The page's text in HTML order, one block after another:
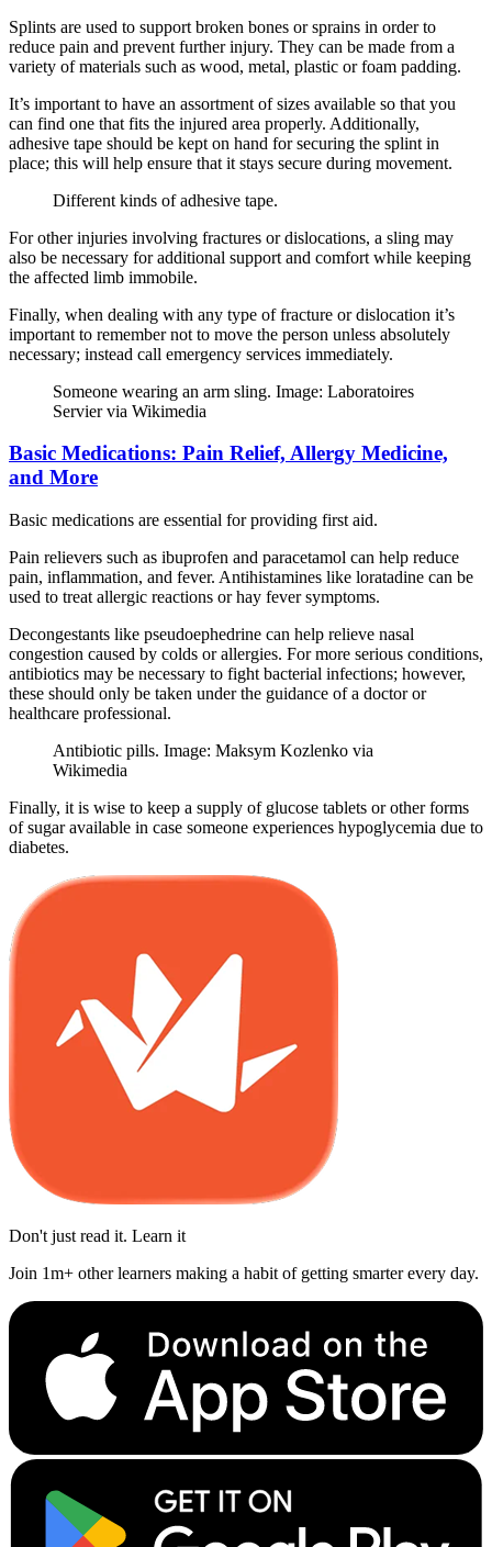
Splints are used to support broken bones or sprains in order to
reduce pain and prevent further injury. They can be made from a
variety of materials such as wood, metal, plastic or foam padding.
It’s important to have an assortment of sizes available so that you
can find one that fits the injured area properly. Additionally,
adhesive tape should be kept on hand for securing the splint in
place; this will help ensure that it stays secure during movement.
Different kinds of adhesive tape.
For other injuries involving fractures or dislocations, a sling may
also be necessary for additional support and comfort while keeping
the affected limb immobile.
Finally, when dealing with any type of fracture or dislocation it’s
important to remember not to move the person unless absolutely
necessary; instead call emergency services immediately.
Someone wearing an arm sling. Image: Laboratoires
Servier via Wikimedia
Basic Medications: Pain Relief, Allergy Medicine,
and More
Basic medications are essential for providing first aid.
Pain relievers such as ibuprofen and paracetamol can help reduce
pain, inflammation, and fever. Antihistamines like loratadine can be
used to treat allergic reactions or hay fever symptoms.
Decongestants like pseudoephedrine can help relieve nasal
congestion caused by colds or allergies. For more serious conditions,
antibiotics may be necessary to fight bacterial infections; however,
these should only be taken under the guidance of a doctor or
healthcare professional.
Antibiotic pills. Image: Maksym Kozlenko via
Wikimedia
Finally, it is wise to keep a supply of glucose tablets or other forms
of sugar available in case someone experiences hypoglycemia due to
diabetes.
Don't just read it. Learn it
Join 1m+ other learners making a habit of getting smarter every day.